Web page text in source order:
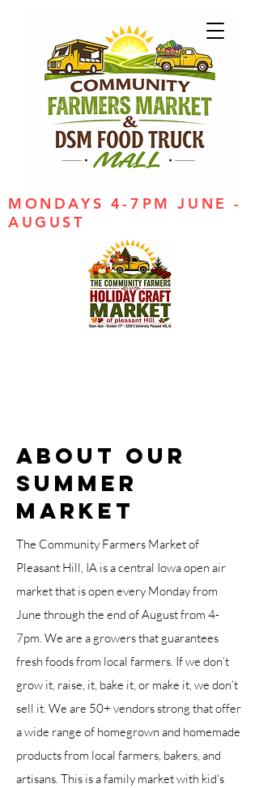
MONDAYS 4-7PM JUNE -
AUGUST
About OUR
SUMMER
Market
The Community Farmers Market of
Pleasant Hill, IA is a central Iowa open air
market that is open every Monday from
June through the end of August from 4-
7pm. We are a growers that guarantees
fresh foods from local farmers. If we don’t
grow it, raise, it, bake it, or make it, we don’t
sell it. We are 50+ vendors strong that offer
a wide range of homegrown and homemade
products from local farmers, bakers, and
artisans. This is a family market with kid's